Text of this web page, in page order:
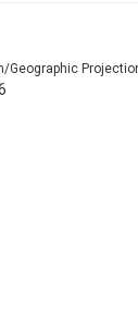
Geographic